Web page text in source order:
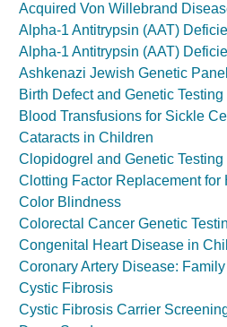
Acquired Von Willebrand
Alpha-1 Antitrypsin (AAT)
Alpha-1 Antitrypsin (AAT)
Ashkenazi Jewish Genetic
Birth Defect and Genetic
Blood Transfusions for Sickle
Cataracts in Children
Clopidogrel and Genetic Testing
Clotting Factor Replacement for
Color Blindness
Colorectal Cancer Genetic
Congenital Heart Disease in
Coronary Artery Disease:
Cystic Fibrosis
Cystic Fibrosis Carrier